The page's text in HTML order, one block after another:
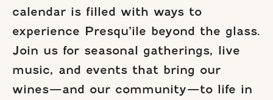
calendar is filled with ways to
experience Presqu’ile beyond the glass.
Join us for seasonal gatherings, live
music, and events that bring our
wines—and our community—to life in